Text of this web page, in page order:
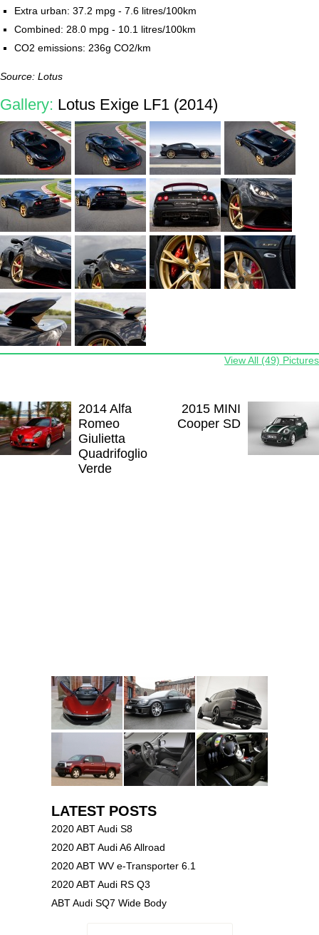
Extra urban: 37.2 mpg - 7.6 litres/100km
Combined: 28.0 mpg - 10.1 litres/100km
CO2 emissions: 236g CO2/km
Source: Lotus
Gallery: Lotus Exige LF1 (2014)
View All (49) Pictures
2014 Alfa
Romeo
Giulietta
Quadrifoglio
Verde
2015 MINI
Cooper SD
LATEST POSTS
2020 ABT Audi S8
2020 ABT Audi A6 Allroad
2020 ABT WV e-Transporter 6.1
2020 ABT Audi RS Q3
ABT Audi SQ7 Wide Body